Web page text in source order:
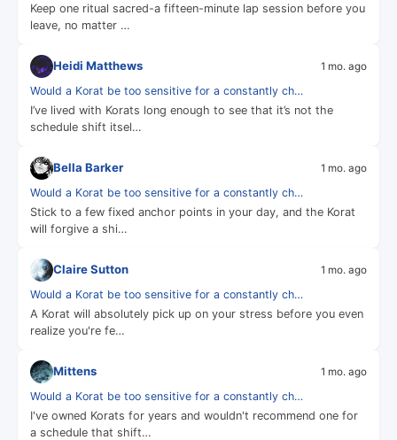
Keep one ritual sacred-a fifteen-minute lap session before you
leave, no matter …
Heidi Matthews 1 mo. ago
Would a Korat be too sensitive for a constantly ch…
I’ve lived with Korats long enough to see that it’s not the
schedule shift itsel…
Bella Barker 1 mo. ago
Would a Korat be too sensitive for a constantly ch…
Stick to a few fixed anchor points in your day, and the Korat
will forgive a shi…
Claire Sutton 1 mo. ago
Would a Korat be too sensitive for a constantly ch…
A Korat will absolutely pick up on your stress before you even
realize you're fe…
Mittens 1 mo. ago
Would a Korat be too sensitive for a constantly ch…
I've owned Korats for years and wouldn't recommend one for
a schedule that shift…